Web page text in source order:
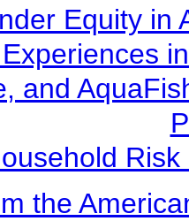
Equity in
and
the